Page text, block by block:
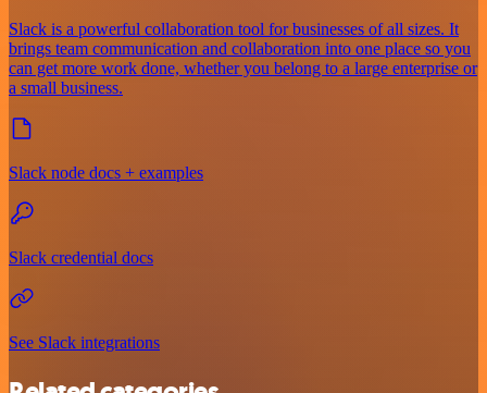
Slack is a powerful collaboration tool for businesses of all sizes. It
brings team communication and collaboration into one place so you
can get more work done, whether you belong to a large enterprise or
a small business.
Slack node docs + examples
Slack credential docs
See Slack integrations